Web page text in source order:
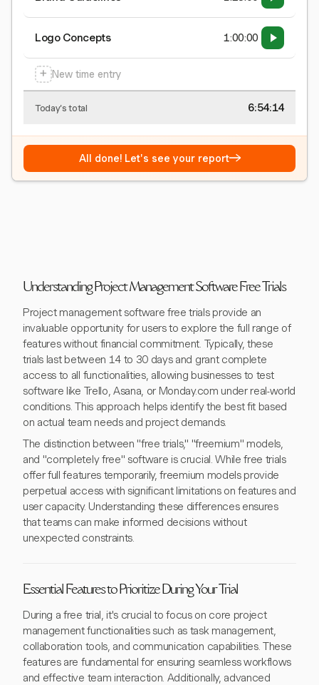
Logo Concepts 1:00:00
+ New time entry
Today's total 6:54:15
All done! Let's see your report→
Understanding Project Management Software Free Trials
Project management software free trials provide an
invaluable opportunity for users to explore the full range of
features without financial commitment. Typically, these
trials last between 14 to 30 days and grant complete
access to all functionalities, allowing businesses to test
software like Trello, Asana, or Monday.com under real-world
conditions. This approach helps identify the best fit based
on actual team needs and project demands.
The distinction between "free trials," "freemium" models,
and "completely free" software is crucial. While free trials
offer full features temporarily, freemium models provide
perpetual access with significant limitations on features and
user capacity. Understanding these differences ensures
that teams can make informed decisions without
unexpected constraints.
Essential Features to Prioritize During Your Trial
During a free trial, it's crucial to focus on core project
management functionalities such as task management,
collaboration tools, and communication capabilities. These
features are fundamental for ensuring seamless workflows
and effective team interaction. Additionally, advanced